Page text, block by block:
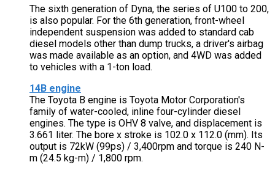
The sixth generation of Dyna, the series of U100 to 200,
is also popular. For the 6th generation, front-wheel
independent suspension was added to standard cab
diesel models other than dump trucks, a driver's airbag
was made available as an option, and 4WD was added
to vehicles with a 1-ton load.
14B engine
The Toyota B engine is Toyota Motor Corporation's
family of water-cooled, inline four-cylinder diesel
engines. The type is OHV 8 valve, and displacement is
3.661 liter. The bore x stroke is 102.0 x 112.0 (mm). Its
output is 72kW (99ps) / 3,400rpm and torque is 240 N-
m (24.5 kg-m) / 1,800 rpm.